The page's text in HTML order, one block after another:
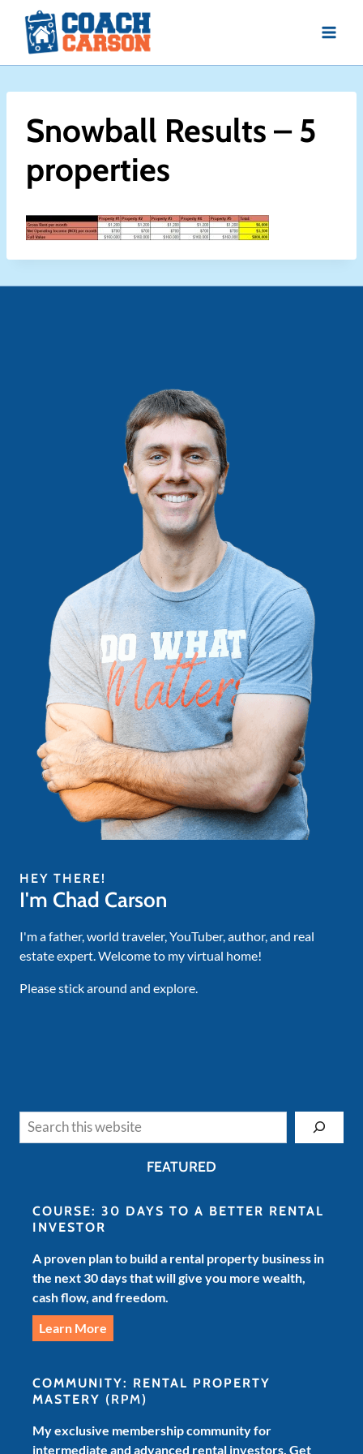
content
Snowball Results – 5
properties
HEY THERE!
I'm Chad Carson
I'm a father, world traveler, YouTuber, author, and real
estate expert. Welcome to my virtual home!
Please stick around and explore.
FEATURED
COURSE: 30 DAYS TO A BETTER RENTAL
INVESTOR
A proven plan to build a rental property business in
the next 30 days that will give you more wealth,
cash flow, and freedom.
Learn More
COMMUNITY: RENTAL PROPERTY
MASTERY (RPM)
My exclusive membership community for
intermediate and advanced rental investors. Get